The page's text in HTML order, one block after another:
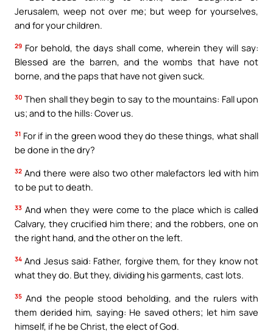
Jerusalem, weep not over me; but weep for yourselves,
and for your children.
29 For behold, the days shall come, wherein they will say:
Blessed are the barren, and the wombs that have not
borne, and the paps that have not given suck.
30 Then shall they begin to say to the mountains: Fall upon
us; and to the hills: Cover us.
31 For if in the green wood they do these things, what shall
be done in the dry?
32 And there were also two other malefactors led with him
to be put to death.
33 And when they were come to the place which is called
Calvary, they crucified him there; and the robbers, one on
the right hand, and the other on the left.
34 And Jesus said: Father, forgive them, for they know not
what they do. But they, dividing his garments, cast lots.
35 And the people stood beholding, and the rulers with
them derided him, saying: He saved others; let him save
himself, if he be Christ, the elect of God.